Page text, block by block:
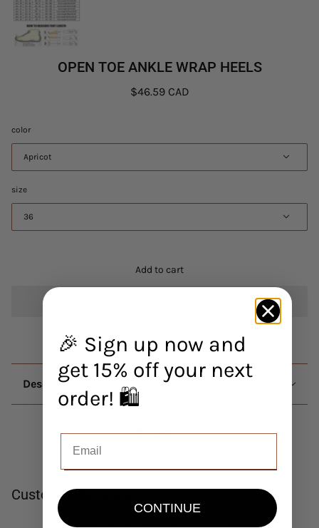
OPEN TOE ANKLE WRAP HEELS
$46.59 CAD
color
Apricot
size
36
Add to cart
Description
Customer Reviews
🎉 Sign up now and
get 15% off your next
order! 🛍️
CONTINUE